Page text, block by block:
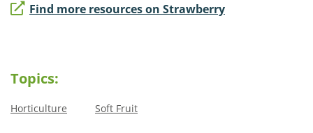
Find more resources on Strawberry
Topics:
Horticulture Soft Fruit